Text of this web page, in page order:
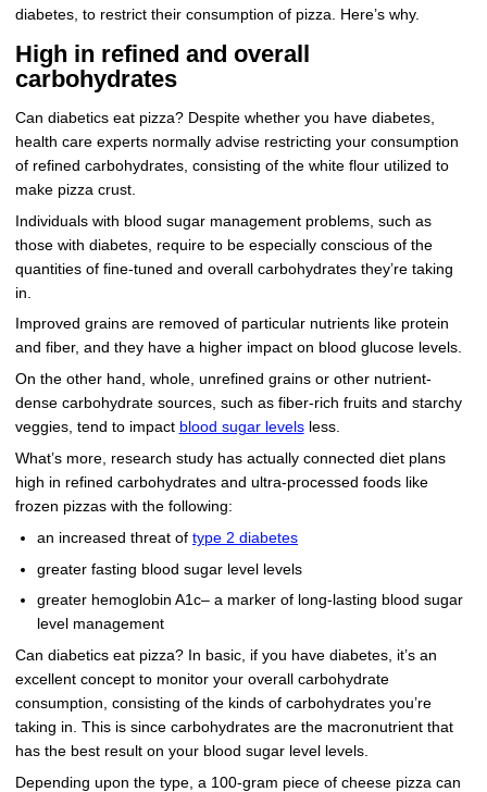
diabetes, to restrict their consumption of pizza. Here’s why.
High in refined and overall
carbohydrates
Can diabetics eat pizza? Despite whether you have diabetes,
health care experts normally advise restricting your consumption
of refined carbohydrates, consisting of the white flour utilized to
make pizza crust.
Individuals with blood sugar management problems, such as
those with diabetes, require to be especially conscious of the
quantities of fine-tuned and overall carbohydrates they’re taking
in.
Improved grains are removed of particular nutrients like protein
and fiber, and they have a higher impact on blood glucose levels.
On the other hand, whole, unrefined grains or other nutrient-
dense carbohydrate sources, such as fiber-rich fruits and starchy
veggies, tend to impact blood sugar levelsless.
What’s more, research study has actually connected diet plans
high in refined carbohydrates and ultra-processed foods like
frozen pizzas with the following:
an increased threat of type 2 diabetes
greater fasting blood sugar level levels
greater hemoglobin A1c– a marker of long-lasting blood sugar
level management
Can diabetics eat pizza? In basic, if you have diabetes, it’s an
excellent concept to monitor your overall carbohydrate
consumption, consisting of the kinds of carbohydrates you’re
taking in. This is since carbohydrates are the macronutrient that
has the best result on your blood sugar level levels.
Depending upon the type, a 100-gram piece of cheese pizza can